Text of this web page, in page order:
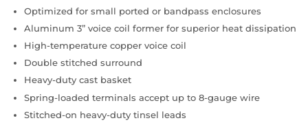
Optimized for small ported or bandpass enclosures
Aluminum 3” voice coil former for superior heat dissipation
High-temperature copper voice coil
Double stitched surround
Heavy-duty cast basket
Spring-loaded terminals accept up to 8-gauge wire
Stitched-on heavy-duty tinsel leads